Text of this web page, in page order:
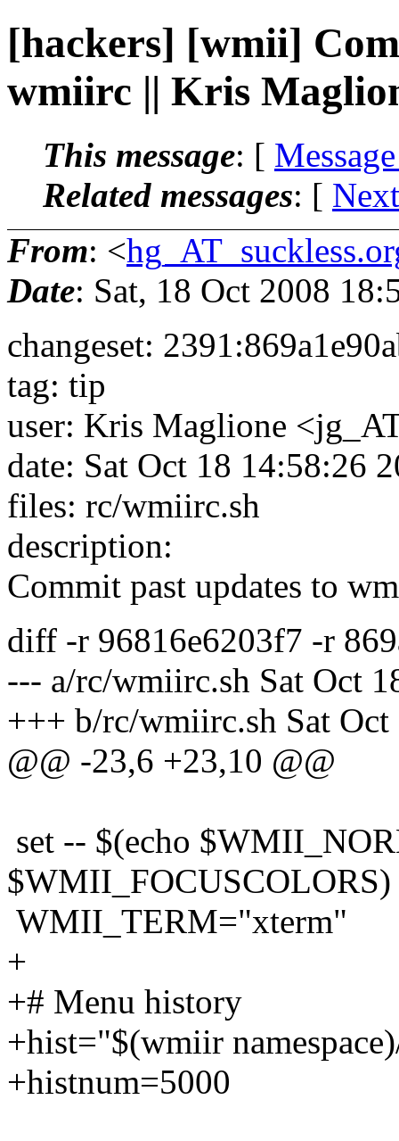
[hackers] [wmii]
wmiirc || Kris
This message: [
Related messages: [
From: <
Date: Sat, 18 Oct 2008
changeset:
tag: tip
user: Kris Maglione
date: Sat Oct 18 14:58:26
files: rc/wmiirc.sh
description:
Commit past updates to
diff -r 96816e6203f7 -r
--- a/rc/wmiirc.sh Sat Oct
+++ b/rc/wmiirc.sh Sat
@@ -23,6 +23,10 @@
set -- $(echo
$WMII_FOCUSCOLORS)
WMII_TERM="xterm"
+
+# Menu history
+hist="$(wmiir
+histnum=5000